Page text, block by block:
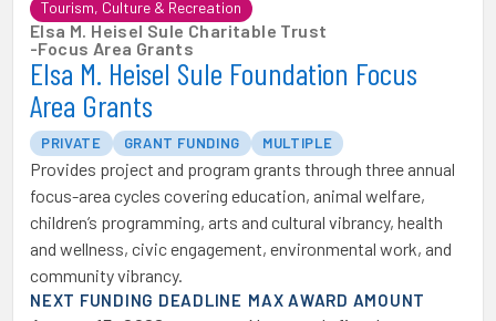
Tourism, Culture & Recreation
Elsa M. Heisel Sule Charitable Trust
-Focus Area Grants
Elsa M. Heisel Sule Foundation Focus
Area Grants
PRIVATE GRANT FUNDING MULTIPLE
Provides project and program grants through three annual
focus-area cycles covering education, animal welfare,
children’s programming, arts and cultural vibrancy, health
and wellness, civic engagement, environmental work, and
community vibrancy.
NEXT FUNDING DEADLINE MAX AWARD AMOUNT